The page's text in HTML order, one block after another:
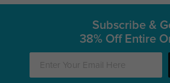
Subscribe &
38% Off Entire